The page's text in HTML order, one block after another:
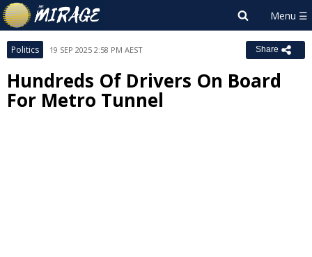
Politics 19 SEP 2025 2:58 PM AEST Share
Hundreds Of Drivers On Board
For Metro Tunnel